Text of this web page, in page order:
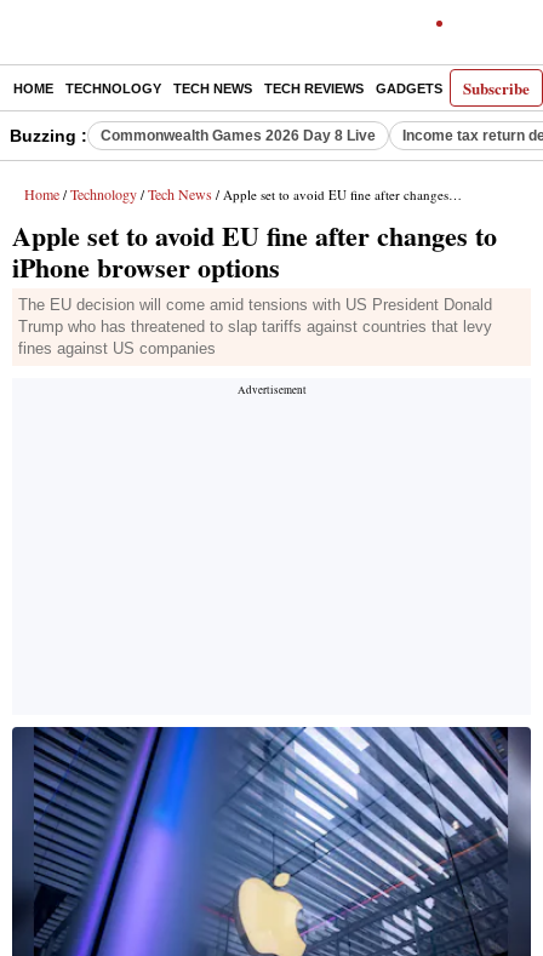
Subscribe
HOME TECHNOLOGY TECH NEWS TECH REVIEWS GADGETS AI E-
Buzzing : Commonwealth Games 2026 Day 8 Live Income tax return
Home / Technology / Tech News / Apple set to avoid EU fine after changes to iPhone browser options
Apple set to avoid EU fine after changes to
iPhone browser options
The EU decision will come amid tensions with US President Donald
Trump who has threatened to slap tariffs against countries that levy
fines against US companies